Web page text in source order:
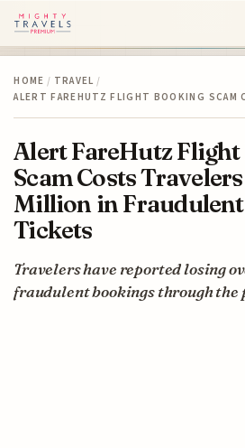
HOME / TRAVEL /
ALERT FAREHUTZ FLIGHT BOOKING SCAM
Alert FareHutz
Scam Costs
Million in
Tickets
Travelers have reported losing
fraudulent bookings through the